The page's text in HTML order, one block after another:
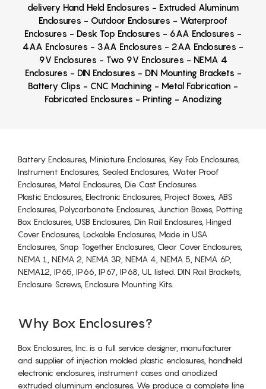
delivery Hand Held Enclosures - Extruded Aluminum
Enclosures - Outdoor Enclosures - Waterproof
Enclosures - Desk Top Enclosures - 6AA Enclosures -
4AA Enclosures - 3AA Enclosures - 2AA Enclosures -
9V Enclosures - Two 9V Enclosures - NEMA 4
Enclosures - DIN Enclosures - DIN Mounting Brackets -
Battery Clips - CNC Machining - Metal Fabrication -
Fabricated Enclosures - Printing - Anodizing
Battery Enclosures, Miniature Enclosures, Key Fob Enclosures,
Instrument Enclosures, Sealed Enclosures, Water Proof
Enclosures, Metal Enclosures, Die Cast Enclosures
Plastic Enclosures, Electronic Enclosures, Project Boxes, ABS
Enclosures, Polycarbonate Enclosures, Junction Boxes, Potting
Box Enclosures, USB Enclosures, Din Rail Enclosures, Hinged
Cover Enclosures, Lockable Enclosures, Made in USA
Enclosures, Snap Together Enclosures, Clear Cover Enclosures,
NEMA 1, NEMA 2, NEMA 3R, NEMA 4, NEMA 5, NEMA 6P,
NEMA12, IP65, IP66, IP67, IP68, UL listed. DIN Rail Brackets,
Enclosure Screws, Enclosure Mounting Kits.
Why Box Enclosures?
Box Enclosures, Inc. is a full service designer, manufacturer
and supplier of injection molded plastic enclosures, handheld
electronic enclosures, instrument cases and anodized
extruded aluminum enclosures. We produce a complete line